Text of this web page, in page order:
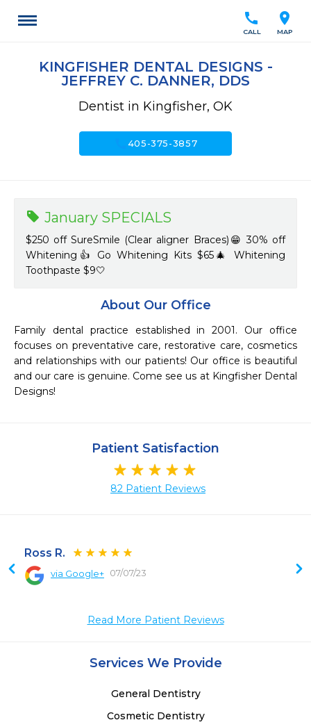
location_on
MAP
call
CALL
KINGFISHER DENTAL DESIGNS -
JEFFREY C. DANNER, DDS
Dentist in Kingfisher, OK
405-375-3857
About Our Office
Family dental practice established in 2001. Our office
focuses on preventative care, restorative care, cosmetics
and relationships with our patients! Our office is beautiful
and our care is genuine. Come see us at Kingfisher Dental
Designs!
January SPECIALS
$250 off SureSmile (Clear aligner Braces)😁 30% off
Whitening👍 Go Whitening Kits $65🎄 Whitening
Toothpaste $9🤍
Patient Satisfaction
82 Patient Reviews
Ross R.
via Google+ 07/07/23
Read More Patient Reviews
Services We Provide
General Dentistry
Cosmetic Dentistry